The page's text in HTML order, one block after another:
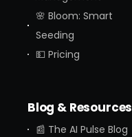
🌸 Bloom: Smart
Seeding
💵 Pricing
Blog & Resources
📰 The AI Pulse Blog